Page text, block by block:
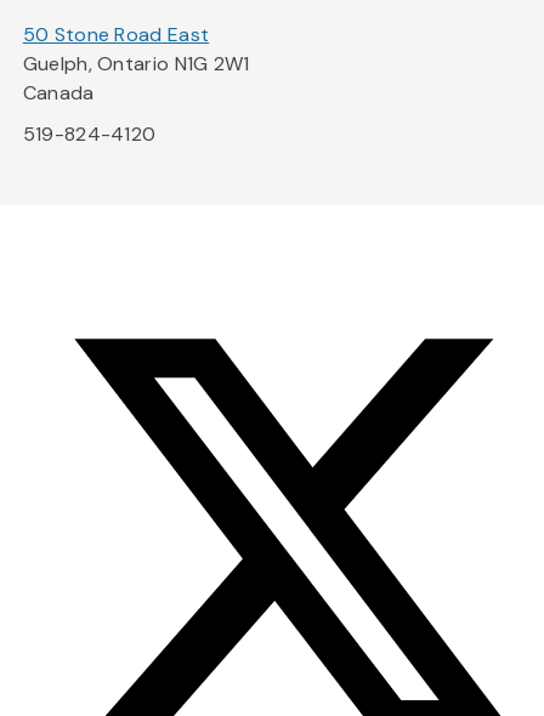
50 Stone Road East
Guelph, Ontario N1G 2W1
Canada
519-824-4120